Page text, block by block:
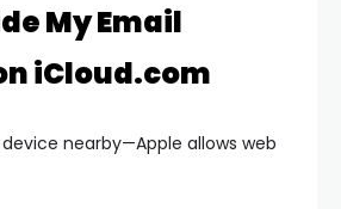
My Email
iCloud.com
nearby—Apple allows web